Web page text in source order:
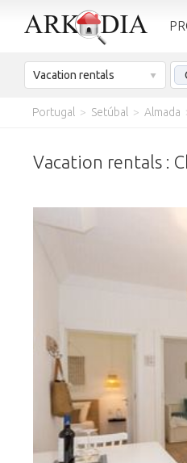
Vacation rentals
Portugal > Setúbal > Almada
Vacation rentals :